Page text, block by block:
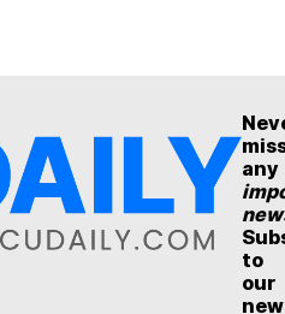
any
to
our